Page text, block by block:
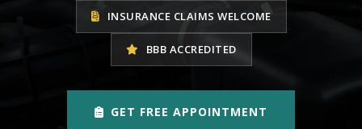
INSURANCE CLAIMS WELCOME
BBB ACCREDITED
GET FREE APPOINTMENT